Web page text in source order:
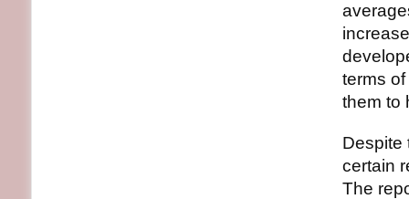
terms
them to
Despite
certain
The